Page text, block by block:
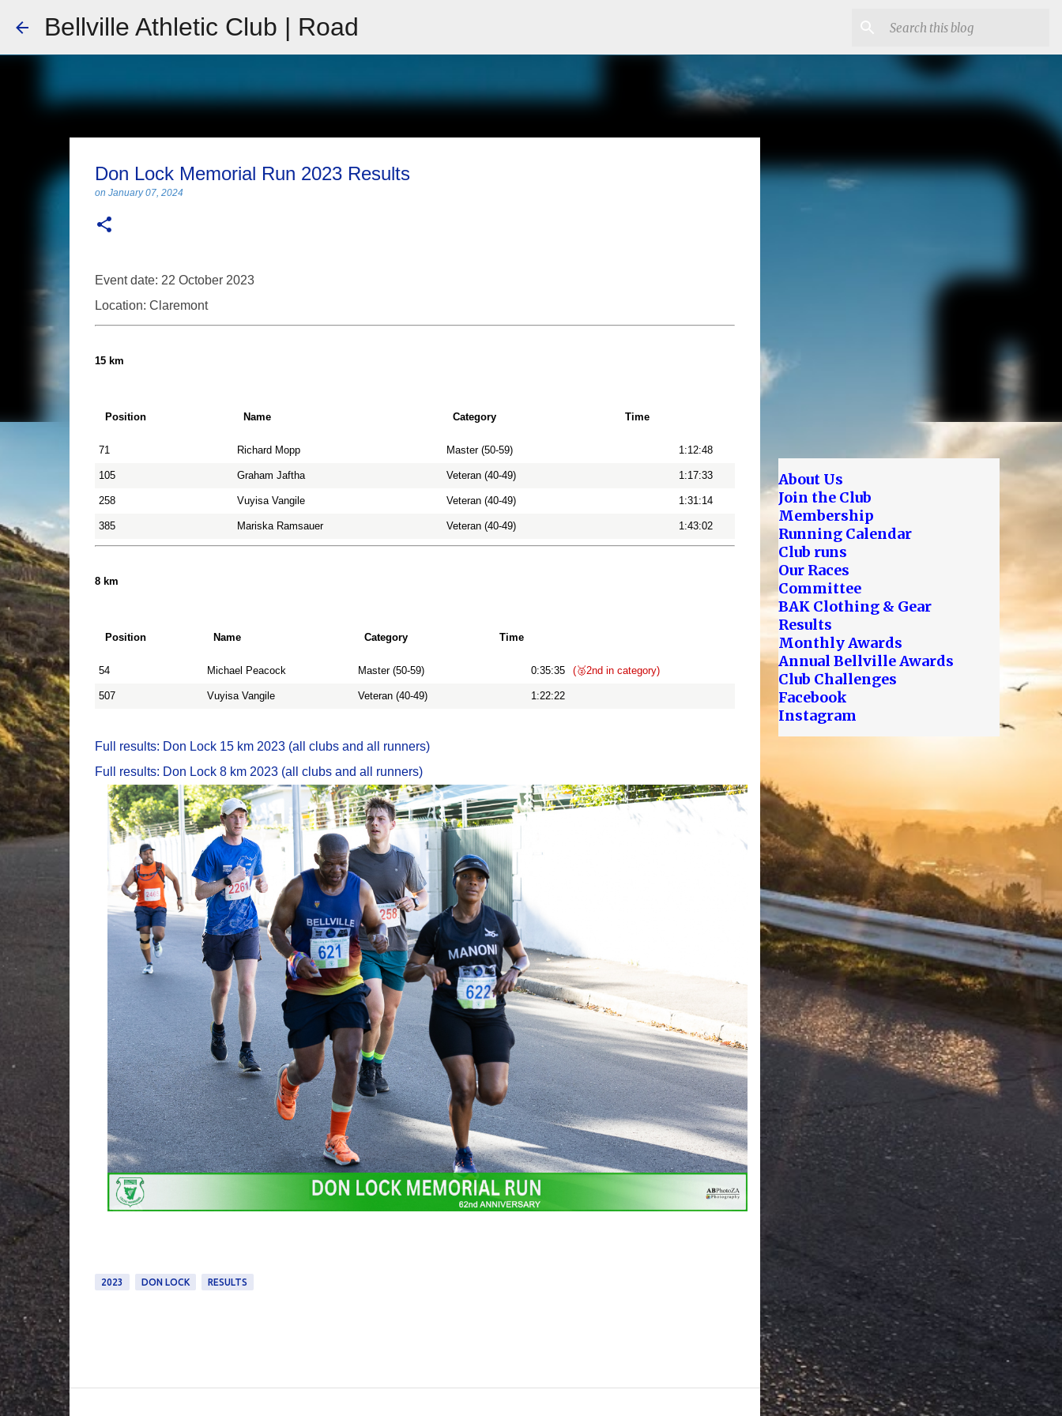
Bellville Athletic Club | Road
Don Lock Memorial Run 2023 Results
on January 07, 2024
Event date: 22 October 2023
Location: Claremont
15 km
Position Name Category Time
71 Richard Mopp Master (50-59) 1:12:48
105 Graham Jaftha Veteran (40-49) 1:17:33
258 Vuyisa Vangile Veteran (40-49) 1:31:14
385 Mariska Ramsauer Veteran (40-49) 1:43:02
8 km
Position Name Category Time
54 Michael Peacock Master (50-59) 0:35:35 (🥈2nd in category)
507 Vuyisa Vangile Veteran (40-49) 1:22:22
Full results: Don Lock 15 km 2023 (all clubs and all runners)
Full results: Don Lock 8 km 2023 (all clubs and all runners)
2023 DON LOCK RESULTS
About Us
Join the Club
Membership
Running Calendar
Club runs
Our Races
Committee
BAK Clothing & Gear
Results
Monthly Awards
Annual Bellville Awards
Club Challenges
Facebook
Instagram